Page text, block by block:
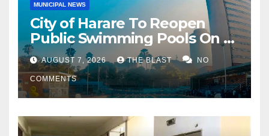
MUNICIPAL NEWS
City of Harare To Reopen
Public Swimming Pools On 21
August
AUGUST 7, 2026 THE BLAST NO
COMMENTS